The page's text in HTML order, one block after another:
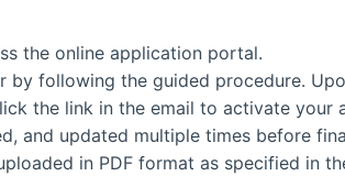
the online application portal.
by following the guided procedure.
the link in the email to activate your
and updated multiple times before
in PDF format as specified in